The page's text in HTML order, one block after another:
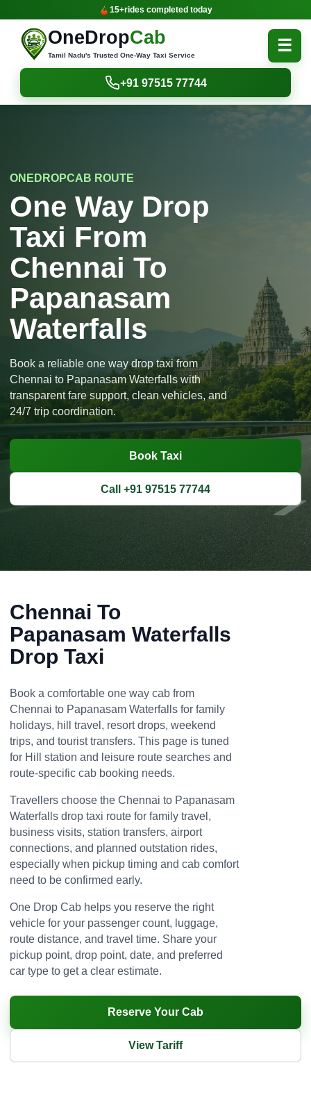
15+rides completed today
OneDropCab
Tamil Nadu's Trusted One-Way Taxi Service
☰
+91 97515 77744
ONEDROPCAB ROUTE
One Way Drop
Taxi From
Chennai To
Papanasam
Waterfalls
Book a reliable one way drop taxi from
Chennai to Papanasam Waterfalls with
transparent fare support, clean vehicles, and
24/7 trip coordination.
Book Taxi
Call +91 97515 77744
Chennai To
Papanasam Waterfalls
Drop Taxi
Book a comfortable one way cab from
Chennai to Papanasam Waterfalls for family
holidays, hill travel, resort drops, weekend
trips, and tourist transfers. This page is tuned
for Hill station and leisure route searches and
route-specific cab booking needs.
Travellers choose the Chennai to Papanasam
Waterfalls drop taxi route for family travel,
business visits, station transfers, airport
connections, and planned outstation rides,
especially when pickup timing and cab comfort
need to be confirmed early.
One Drop Cab helps you reserve the right
vehicle for your passenger count, luggage,
route distance, and travel time. Share your
pickup point, drop point, date, and preferred
car type to get a clear estimate.
Reserve Your Cab
View Tariff